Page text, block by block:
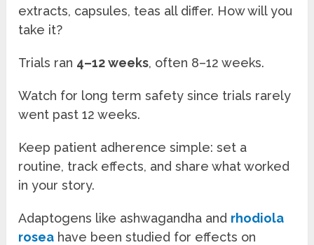
extracts, capsules, teas all differ. How will you
take it?
Trials ran 4–12 weeks, often 8–12 weeks.
Watch for long term safety since trials rarely
went past 12 weeks.
Keep patient adherence simple: set a
routine, track effects, and share what worked
in your story.
Adaptogens like ashwagandha and rhodiola
rosea have been studied for effects on